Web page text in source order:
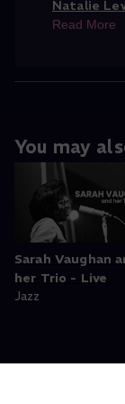
Natalie
Read More
You may
Sarah Vaughan
her Trio - Live
Jazz